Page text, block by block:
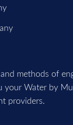
methods of
your Water by
providers.